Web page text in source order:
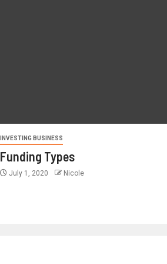
INVESTING BUSINESS
Funding Types
July 1, 2020 Nicole